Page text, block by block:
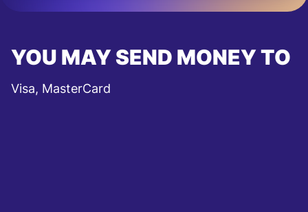
YOU MAY SEND MONEY TO
Visa, MasterCard